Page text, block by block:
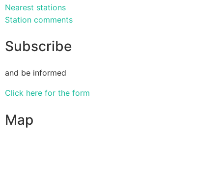
Nearest stations
Station comments
Subscribe
and be informed
Click here for the form
Map